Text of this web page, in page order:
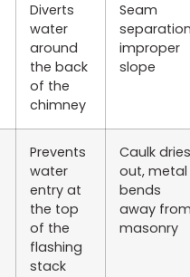
Diverts
water
around
the back
of the
chimney
Seam
improper
slope
Prevents
water
entry at
the top
of the
flashing
stack
Caulk dries
out, metal
bends
away
masonry